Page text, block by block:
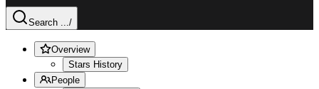
Search .../
Overview
Stars History
People